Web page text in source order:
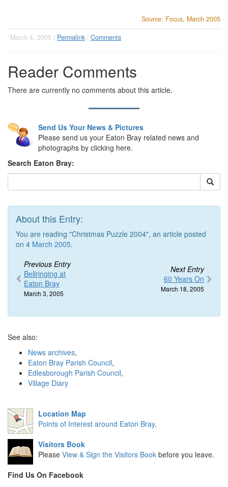
Source: Focus, March 2005
March 4, 2005 | Permalink | Comments
Reader Comments
There are currently no comments about this article.
Send Us Your News & Pictures
Please send us your Eaton Bray related news and
photographs by clicking here.
Search Eaton Bray:
About this Entry:
You are reading "Christmas Puzzle 2004", an article posted
on 4 March 2005.
Previous Entry
Bellringing at
Eaton Bray
March 3, 2005
Next Entry
60 Years On
March 18, 2005
See also:
News archives,
Eaton Bray Parish Council,
Edlesborough Parish Council,
Village Diary
Location Map
Points of Interest around Eaton Bray.
Visitors Book
Please View & Sign the Visitors Book before you leave.
Find Us On Facebook